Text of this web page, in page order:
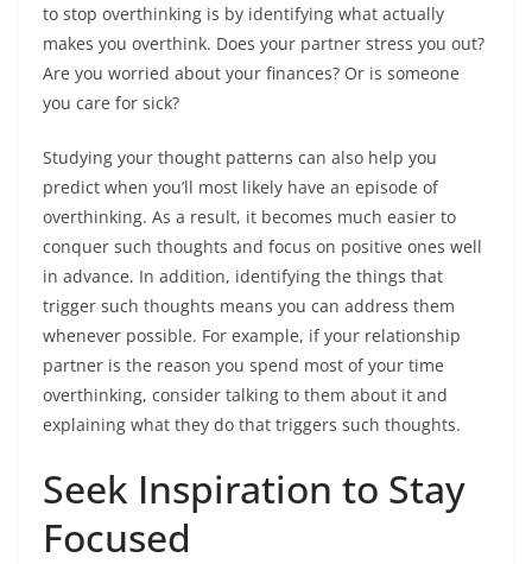
to stop overthinking is by identifying what actually
makes you overthink. Does your partner stress you out?
Are you worried about your finances? Or is someone
you care for sick?
Studying your thought patterns can also help you
predict when you’ll most likely have an episode of
overthinking. As a result, it becomes much easier to
conquer such thoughts and focus on positive ones well
in advance. In addition, identifying the things that
trigger such thoughts means you can address them
whenever possible. For example, if your relationship
partner is the reason you spend most of your time
overthinking, consider talking to them about it and
explaining what they do that triggers such thoughts.
Seek Inspiration to Stay
Focused